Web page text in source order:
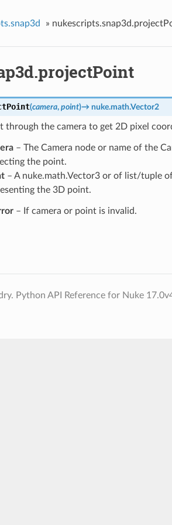
»
(camera, point)→ nuke.math.Vector2
through the camera to get 2D pixel
– The Camera node or name of the
the point.
– A nuke.math.Vector3 or of list/tuple
the 3D point.
– If camera or point is invalid.
Python API Reference for Nuke